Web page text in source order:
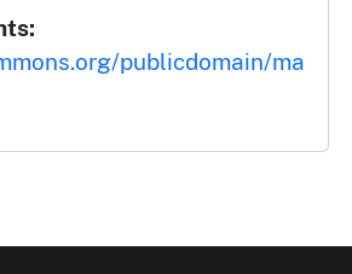
publicdomain/ma